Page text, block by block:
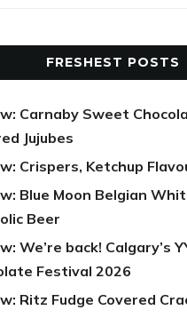
FRESHEST POSTS
Carnaby Sweet
Jujubes
Crispers, Ketchup
Blue Moon Belgian
Beer
We’re back! Calgary’s
Festival 2026
Ritz Fudge Covered